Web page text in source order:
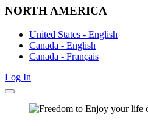
NORTH AMERICA
United States - English
Canada - English
Canada - Français
Log In